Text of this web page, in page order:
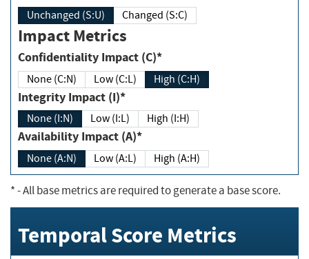
Unchanged (S:U) Changed (S:C)
Impact Metrics
Confidentiality Impact (C)*
None (C:N) Low (C:L) High (C:H)
Integrity Impact (I)*
None (I:N) Low (I:L) High (I:H)
Availability Impact (A)*
None (A:N) Low (A:L) High (A:H)
*- All base metrics are required to generate a base score.
Temporal Score Metrics